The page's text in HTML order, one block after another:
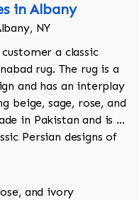
in Albany
NY
a classic
rug. The rug is a
and has an interplay
beige, sage, rose, and
in Pakistan and is a
Persian designs of
and ivory